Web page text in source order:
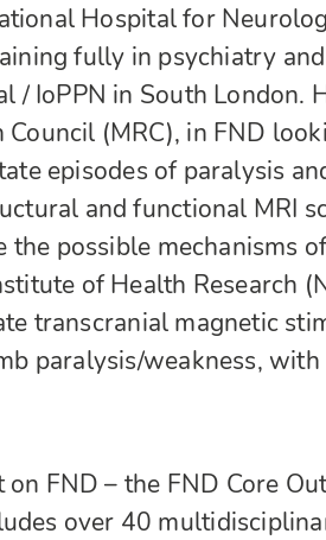
Hospital for
fully in psychiatry
/ IoPPN in South London.
(MRC), in FND
episodes of paralysis
and functional MRI
possible mechanisms
of Health Research
transcranial magnetic
paralysis/weakness,
FND – the FND Core
over 40